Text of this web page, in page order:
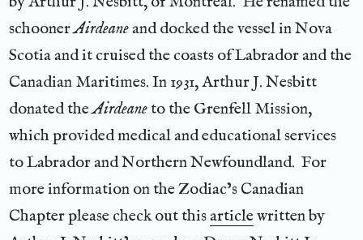
schoonerAirdeaneand docked the vessel in Nova
Scotia and it cruised the coasts of Labrador and the
Canadian Maritimes. In 1931, Arthur J. Nesbitt
donated theAirdeaneto the Grenfell Mission,
which provided medical and educational services
to Labrador and Northern Newfoundland. For
more information on the Zodiac’s Canadian
Chapter please check out thisarticlewritten by